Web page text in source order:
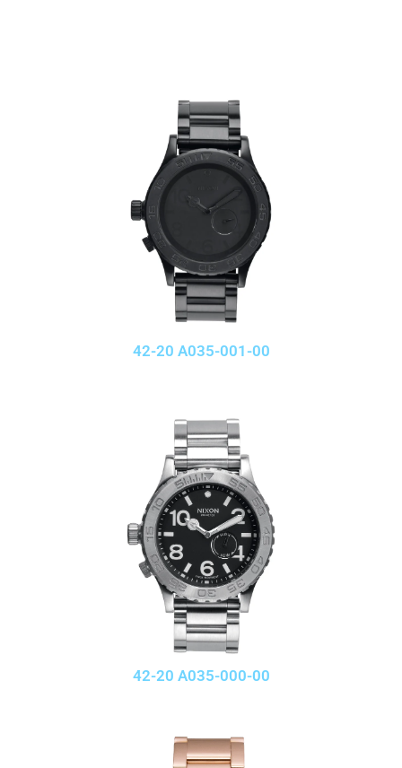
42-20 A035-001-00
42-20 A035-000-00